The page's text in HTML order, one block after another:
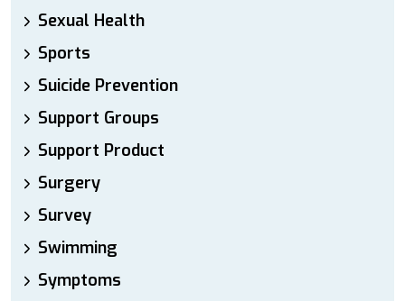
Sexual Health
Sports
Suicide Prevention
Support Groups
Support Product
Surgery
Survey
Swimming
Symptoms